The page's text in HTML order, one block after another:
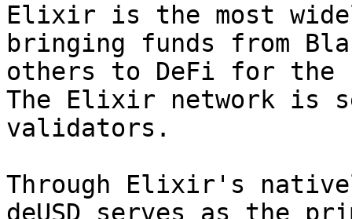
Elixir is the most
bringing funds from
others to DeFi for the
The Elixir network is
validators.
Through Elixir's
deUSD serves as the